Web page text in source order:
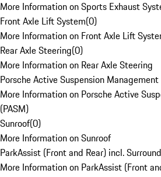
More Information on Sports Exhaust
Front Axle Lift System(0)
More Information on Front Axle Lift
Rear Axle Steering(0)
More Information on Rear Axle Steering
Porsche Active Suspension Management
More Information on Porsche Active
(PASM)
Sunroof(0)
More Information on Sunroof
ParkAssist (Front and Rear) incl.
More Information on ParkAssist (Front